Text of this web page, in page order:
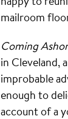
mailroom
Coming
in Cleveland,
improbable
enough to
account of a